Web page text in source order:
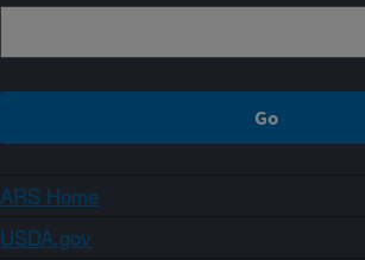
ARS Home
USDA.gov